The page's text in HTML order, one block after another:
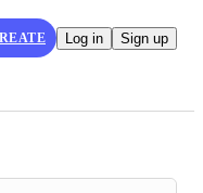
Log in Sign up